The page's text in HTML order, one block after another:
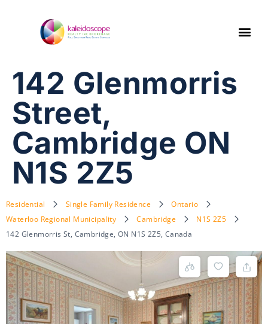
142 Glenmorris
Street,
Cambridge ON
N1S 2Z5
Residential Single Family Residence
Ontario
Waterloo Regional Municipality
Cambridge
N1S 2Z5
142 Glenmorris St, Cambridge, ON N1S 2Z5, Canada